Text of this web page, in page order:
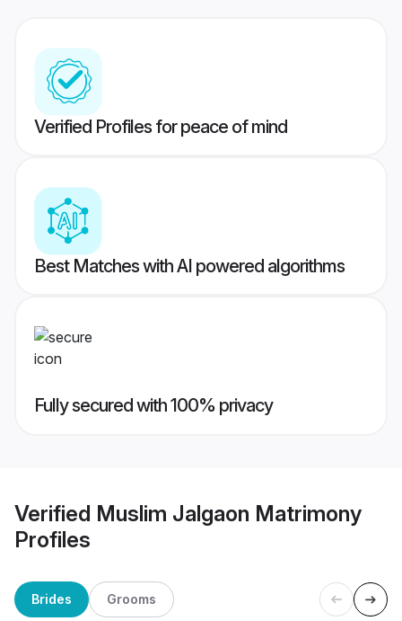
Verified Profiles for peace of mind
Best Matches with AI powered algorithms
Fully secured with 100% privacy
Verified Muslim Jalgaon Matrimony
Profiles
Brides Grooms